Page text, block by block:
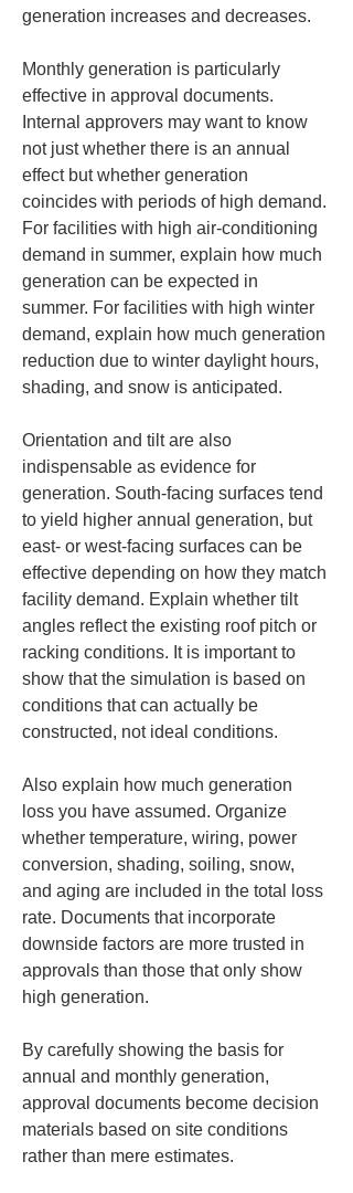
generation increases and decreases.
Monthly generation is particularly
effective in approval documents.
Internal approvers may want to know
not just whether there is an annual
effect but whether generation
coincides with periods of high demand.
For facilities with high air-conditioning
demand in summer, explain how much
generation can be expected in
summer. For facilities with high winter
demand, explain how much generation
reduction due to winter daylight hours,
shading, and snow is anticipated.
Orientation and tilt are also
indispensable as evidence for
generation. South-facing surfaces tend
to yield higher annual generation, but
east- or west-facing surfaces can be
effective depending on how they match
facility demand. Explain whether tilt
angles reflect the existing roof pitch or
racking conditions. It is important to
show that the simulation is based on
conditions that can actually be
constructed, not ideal conditions.
Also explain how much generation
loss you have assumed. Organize
whether temperature, wiring, power
conversion, shading, soiling, snow,
and aging are included in the total loss
rate. Documents that incorporate
downside factors are more trusted in
approvals than those that only show
high generation.
By carefully showing the basis for
annual and monthly generation,
approval documents become decision
materials based on site conditions
rather than mere estimates.